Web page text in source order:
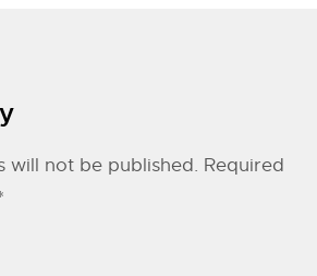
will not be published. Required